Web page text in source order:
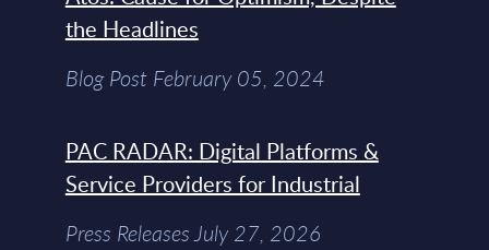
the Headlines
Blog Post February 05, 2024
PAC RADAR: Digital Platforms &
Service Providers for Industrial
Press Releases July 27, 2026